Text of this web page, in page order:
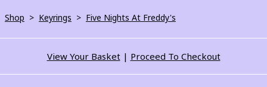
Shop > Keyrings > Five Nights At Freddy's
View Your Basket| Proceed To Checkout